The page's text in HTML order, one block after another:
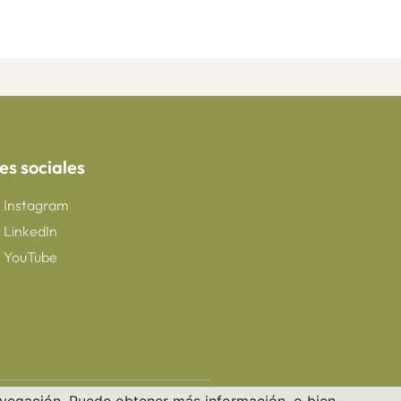
sociales
Instagram
LinkedIn
YouTube
rights Reserved. CreaNova School